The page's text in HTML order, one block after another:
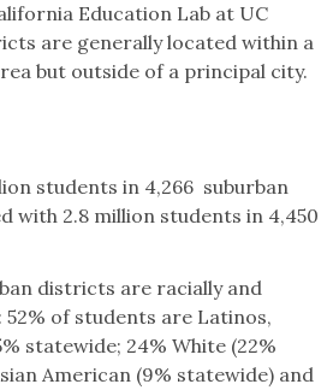
Education Lab at UC
are generally located within a
but outside of a principal city.
students in 4,266 suburban
with 2.8 million students in 4,450
districts are racially and
52% of students are Latinos,
statewide; 24% White (22%
American (9% statewide) and